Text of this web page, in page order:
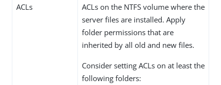
ACLs
ACLs on the NTFS volume where the
server files are installed. Apply
folder permissions that are
inherited by all old and new files.
Consider setting ACLs on at least the
following folders: